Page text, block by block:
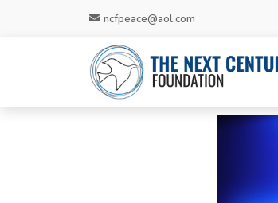
ncfpeace@aol.com